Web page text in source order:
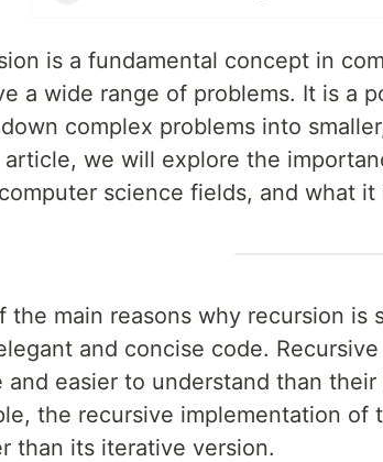
is a fundamental concept in
a wide range of problems. It is a
complex problems into
article, we will explore the
science fields, and what it
the main reasons why recursion
and concise code.
and easier to understand than
the recursive implementation of
than its iterative version.